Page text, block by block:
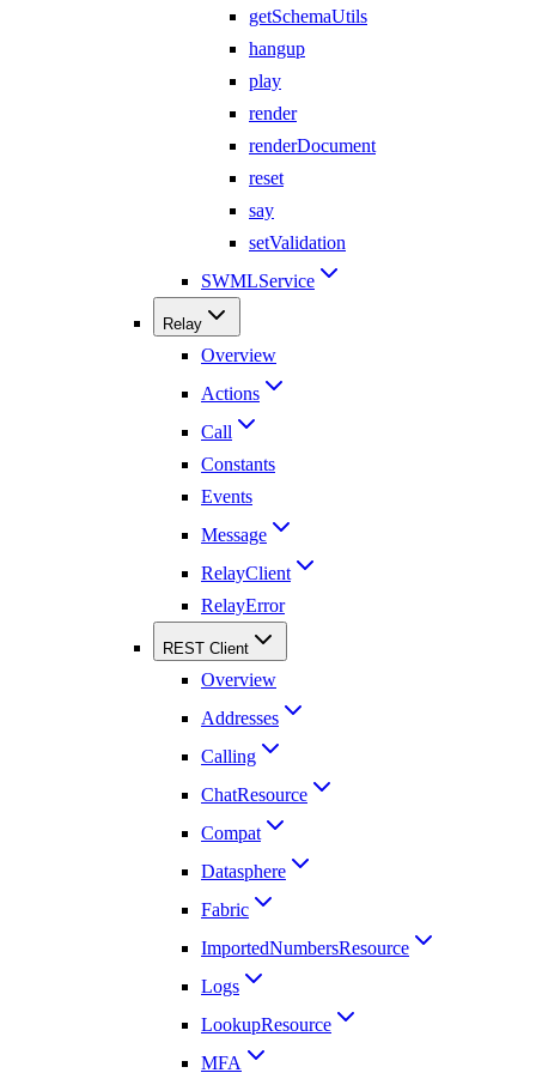
getSchemaUtils
hangup
play
render
renderDocument
reset
say
setValidation
SWMLService
Relay
Overview
Actions
Call
Constants
Events
Message
RelayClient
RelayError
REST Client
Overview
Addresses
Calling
ChatResource
Compat
Datasphere
Fabric
ImportedNumbersResource
Logs
LookupResource
MFA